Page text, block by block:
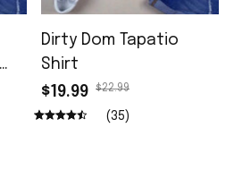
Dirty Dom Tapatio
Shirt
$19.99
$22.99
(35)